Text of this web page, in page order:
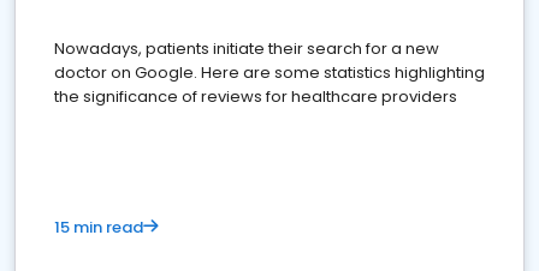
Nowadays, patients initiate their search for a new
doctor on Google. Here are some statistics highlighting
the significance of reviews for healthcare providers
15 min read